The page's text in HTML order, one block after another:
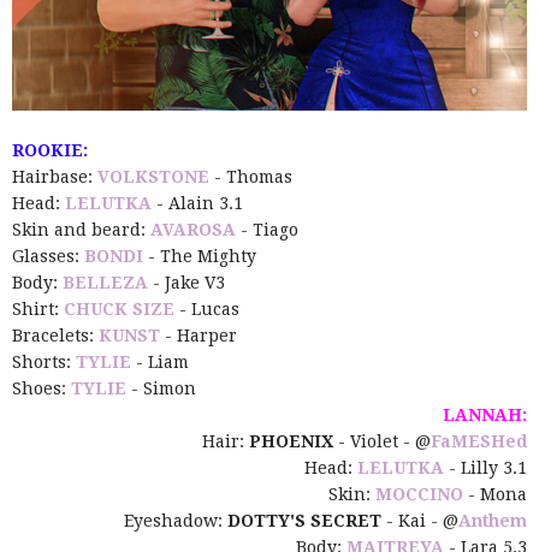
ROOKIE:
Hairbase: VOLKSTONE - Thomas
Head: LELUTKA - Alain 3.1
Skin and beard: AVAROSA - Tiago
Glasses: BONDI - The Mighty
Body: BELLEZA - Jake V3
Shirt: CHUCK SIZE - Lucas
Bracelets: KUNST - Harper
Shorts: TYLIE - Liam
Shoes: TYLIE - Simon
LANNAH:
Hair: PHOENIX - Violet - @FaMESHed
Head: LELUTKA - Lilly 3.1
Skin: MOCCINO - Mona
Eyeshadow: DOTTY'S SECRET - Kai - @Anthem
Body: MAITREYA - Lara 5.3